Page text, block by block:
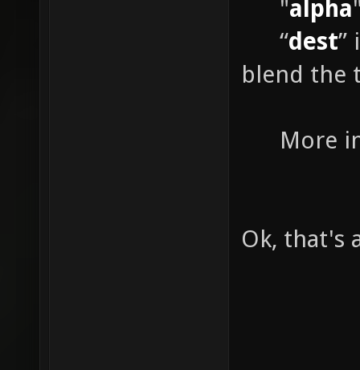
"alpha
“dest”
blend the
More
Ok, that's